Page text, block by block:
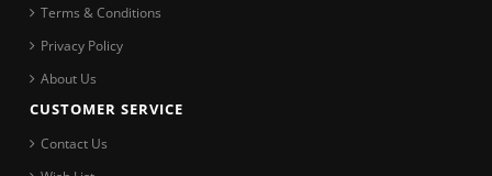
Terms & Conditions
Privacy Policy
About Us
CUSTOMER SERVICE
Contact Us